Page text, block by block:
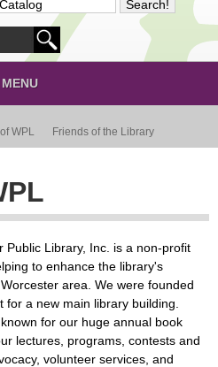
MENU
WPL Friends of the Library
Public Library, Inc. is a non-profit
to enhance the library's
area. We were founded
a new main library building.
for our huge annual book
lectures, programs, contests and
volunteer services, and